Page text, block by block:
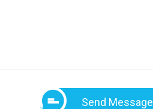
Send Message